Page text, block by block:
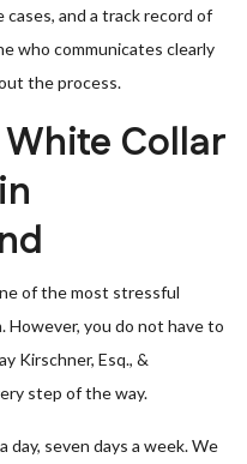
and a track record of
who communicates clearly
the process.
Collar
of the most stressful
However, you do not have to
Kirschner, Esq., &
step of the way.
day, seven days a week. We